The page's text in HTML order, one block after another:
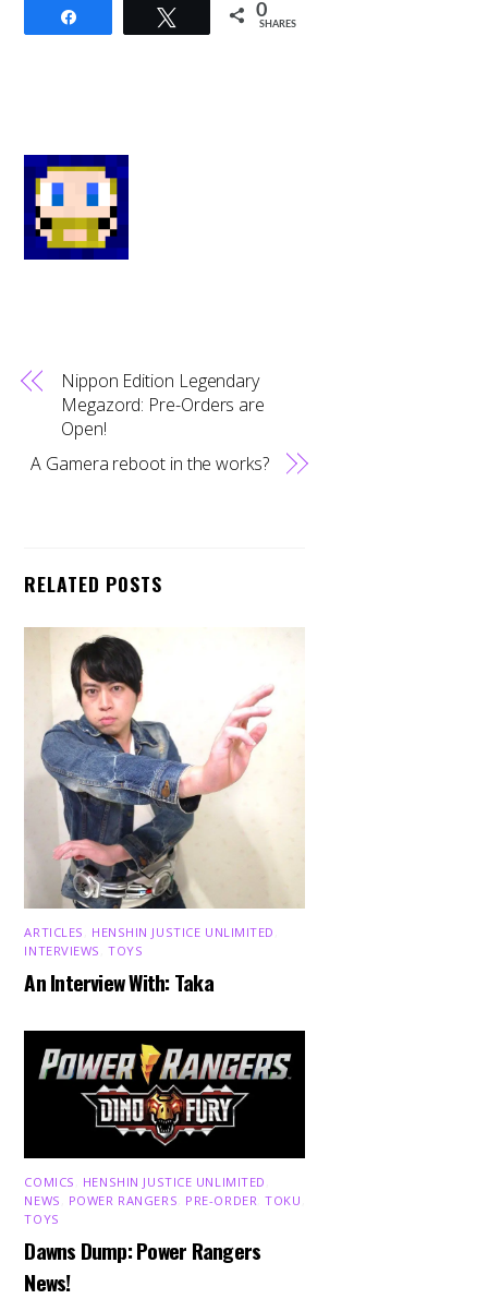
Tweet 0
SHARES
Nippon Edition Legendary
Megazord: Pre-Orders are
Open!
A Gamera reboot in the works?
RELATED POSTS
ARTICLES HENSHIN JUSTICE UNLIMITED
INTERVIEWS ,TOYS
An Interview With: Taka
COMICS HENSHIN JUSTICE UNLIMITED
NEWS
POWER RANGERS PRE-ORDER ,TOKU
TOYS
Dawns Dump: Power Rangers
News!